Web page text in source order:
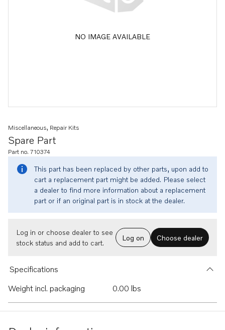
NO IMAGE AVAILABLE
Spare Part
Miscellaneous, Repair Kits
Part no. 710374
This part has been replaced by other parts, upon add to
cart a replacement part might be added. Please select
a dealer to find more information about a replacement
part or if an original part is in stock at the dealer.
Log in or choose dealer to see
stock status and add to cart.
Log on Choose dealer
Specifications
Weight incl. packaging
0.00 lbs